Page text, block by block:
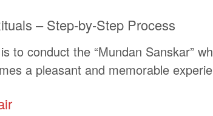
– Step-by-Step Process
to conduct the “Mundan Sanskar”
a pleasant and memorable